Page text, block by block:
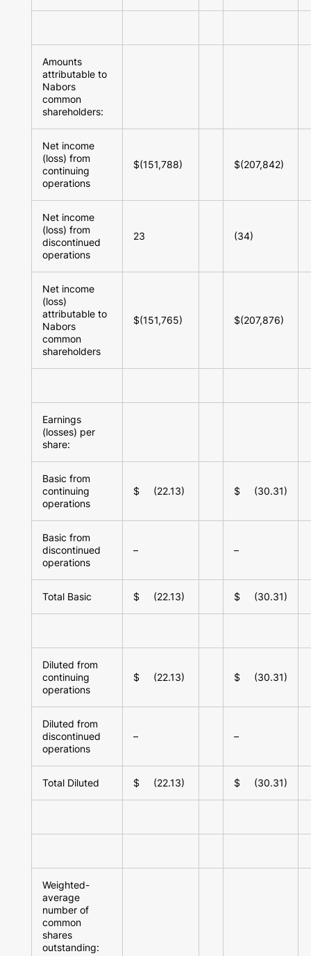
Amounts
attributable to
Nabors
common
shareholders:
Net income
(loss) from
continuing
operations
$(151,788) $(207,842)
Net income
(loss) from
discontinued
operations
23 (34)
Net income
(loss)
attributable to
Nabors
common
shareholders
$(151,765) $(207,876)
Earnings
(losses) per
share:
Basic from
continuing
operations
$ (22.13) $ (30.31)
Basic from
discontinued
operations
– –
Total Basic $ (22.13) $ (30.31)
Diluted from
continuing
operations
$ (22.13) $ (30.31)
Diluted from
discontinued
operations
– –
Total Diluted $ (22.13) $ (30.31)
Weighted-
average
number of
common
shares
outstanding: